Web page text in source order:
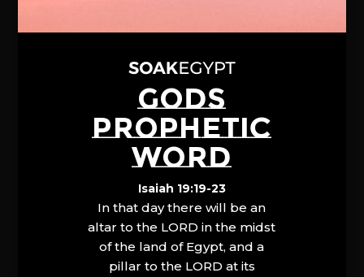
GODS
PROPHETIC
WORD
Isaiah 19:19-23
In that day there will be an
altar to the LORD in the midst
of the land of Egypt, and a
pillar to the LORD at its